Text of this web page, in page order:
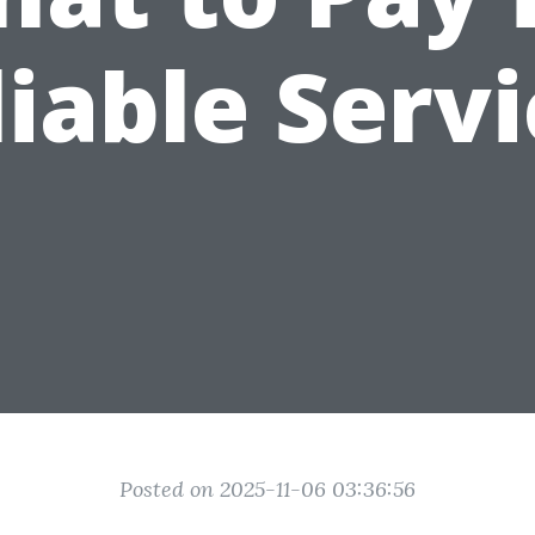
Posted on 2025-11-06 03:36:56